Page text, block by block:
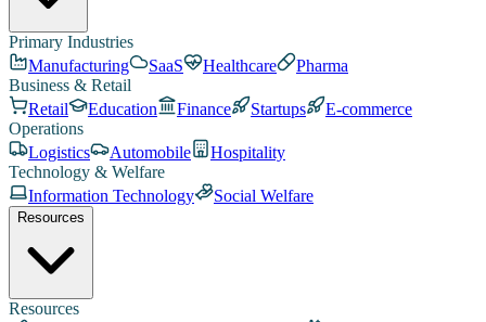
Primary Industries
Manufacturing
SaaS Healthcare
Pharma
Business & Retail
Retail
Education Finance Startups
E-commerce
Operations
Logistics
Automobile
Hospitality
Technology & Welfare
Information Technology
Social Welfare
Resources
Resources